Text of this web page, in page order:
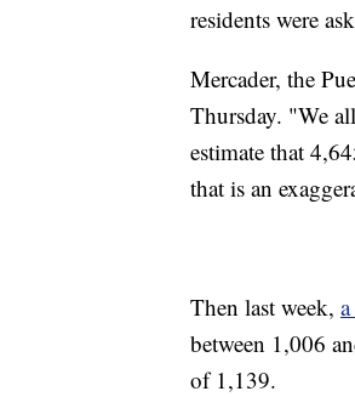
residents were
Mercader, the
Thursday. "We
estimate that
that is an
Then last week,
between 1,006
of 1,139.